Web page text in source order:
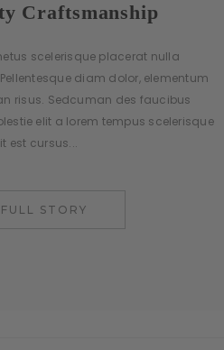
Craftsmanship
scelerisque placerat nulla
diam dolor, elementum
risus. Sedcuman des faucibus
elit a lorem tempus scelerisque
est cursus...
STORY